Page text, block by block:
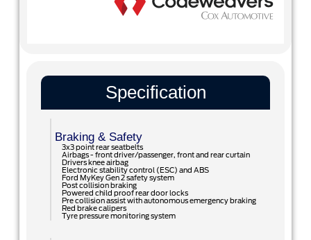
Specification
Braking & Safety
3x3 point rear seatbelts
Airbags - front driver/passenger, front and rear curtain
Drivers knee airbag
Electronic stability control (ESC) and ABS
Ford MyKey Gen 2 safety system
Post collision braking
Powered child proof rear door locks
Pre collision assist with autonomous emergency braking
Red brake calipers
Tyre pressure monitoring system